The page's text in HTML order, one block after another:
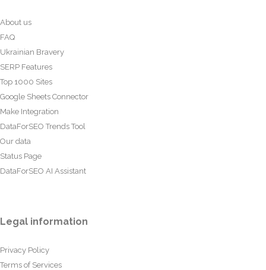
About us
FAQ
Ukrainian Bravery
SERP Features
Top 1000 Sites
Google Sheets Connector
Make Integration
DataForSEO Trends Tool
Our data
Status Page
DataForSEO AI Assistant
Legal information
Privacy Policy
Terms of Services